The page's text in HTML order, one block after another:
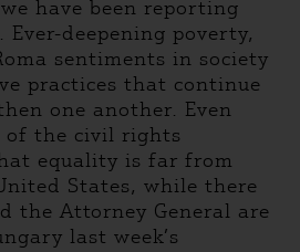
have been reporting
. Ever-deepening poverty,
sentiments in society
practices that continue
one another. Even
of the civil rights
equality is far from
States, while there
the Attorney General are
last week’s